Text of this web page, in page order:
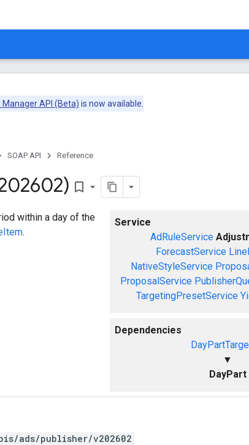
Manager API (Beta) is now available.
SOAP API Reference
bookmark_border
Service
AdRuleService
ForecastService
NativeStyleService
ProposalService
TargetingPresetService
Dependencies
▼
DayPart
within a day of the
.
ads/publisher/v202602